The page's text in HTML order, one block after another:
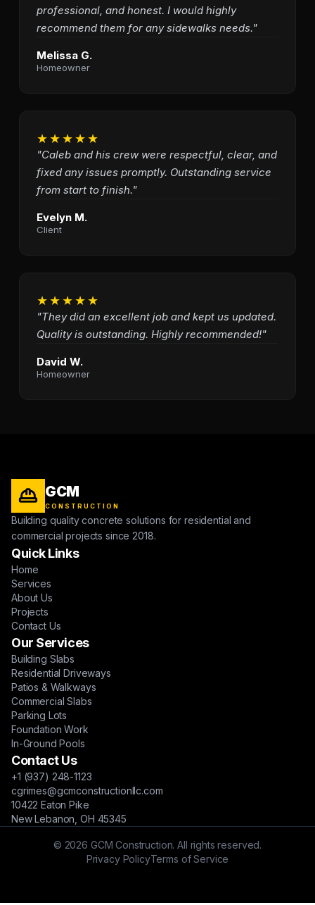
professional, and honest. I would highly
recommend them for any sidewalks needs."
Melissa G.
Homeowner
★★★★★
"Caleb and his crew were respectful, clear, and
fixed any issues promptly. Outstanding service
from start to finish."
Evelyn M.
Client
★★★★★
"They did an excellent job and kept us updated.
Quality is outstanding. Highly recommended!"
David W.
Homeowner
GCM
CONSTRUCTION
Building quality concrete solutions for residential and
commercial projects since 2018.
Quick Links
Home
Services
About Us
Projects
Contact Us
Our Services
Building Slabs
Residential Driveways
Patios & Walkways
Commercial Slabs
Parking Lots
Foundation Work
In-Ground Pools
Contact Us
+1 (937) 248-1123
cgrimes@gcmconstructionllc.com
10422 Eaton Pike
New Lebanon, OH 45345
© 2026 GCM Construction. All rights reserved.
Privacy PolicyTerms of Service